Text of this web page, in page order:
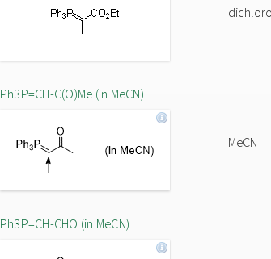
Ph3P=CH-C(O)Me (in MeCN)
MeCN
Ph3P=CH-CHO (in MeCN)